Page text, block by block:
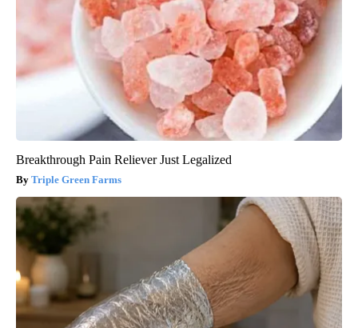
Breakthrough Pain Reliever Just Legalized
Triple Green Farms